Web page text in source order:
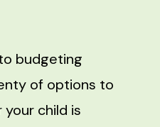
budgeting
of options to
child is